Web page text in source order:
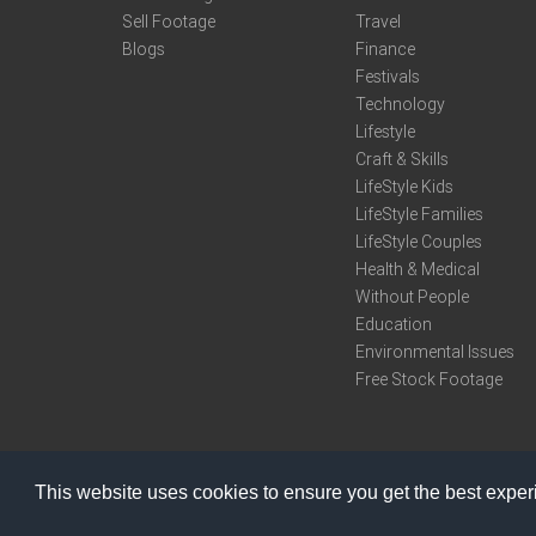
This website uses cookies to ensure you get the best
Sell Footage
Blogs
Travel
Finance
Festivals
Technology
Lifestyle
Craft & Skills
LifeStyle Kids
LifeStyle Families
LifeStyle Couples
Health & Medical
Without People
Education
Environmental Issues
Free Stock Footage